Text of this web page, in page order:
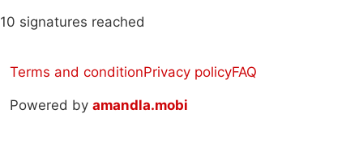
10 signatures reached
Terms and conditionPrivacy policyFAQ
Powered by amandla.mobi